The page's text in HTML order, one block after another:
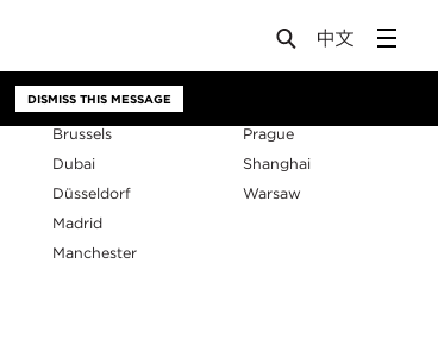
DISMISS THIS MESSAGE
Brussels
Dubai
Düsseldorf
Madrid
Manchester
Prague
Shanghai
Warsaw